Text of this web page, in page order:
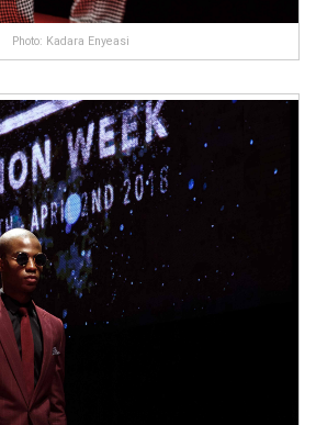
Photo: Kadara Enyeasi